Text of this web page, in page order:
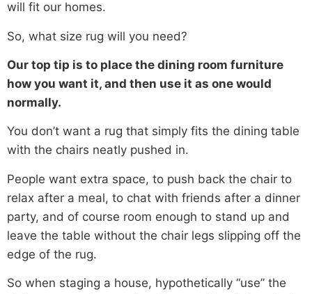
will fit our homes.
So, what size rug will you need?
Our top tip is to place the dining room furniture
how you want it, and then use it as one would
normally.
You don’t want a rug that simply fits the dining table
with the chairs neatly pushed in.
People want extra space, to push back the chair to
relax after a meal, to chat with friends after a dinner
party, and of course room enough to stand up and
leave the table without the chair legs slipping off the
edge of the rug.
So when staging a house, hypothetically “use” the